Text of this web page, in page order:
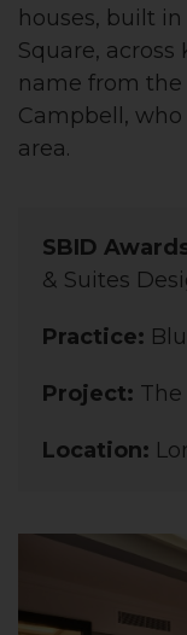
houses, built
Square, across
name from the
Campbell,
area.
SBID
& Suites
Practice:
Project: The
Location: